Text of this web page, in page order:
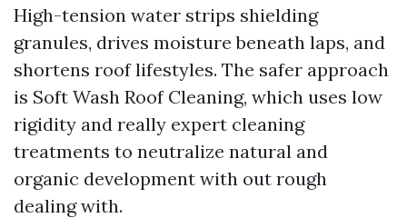
High-tension water strips shielding
granules, drives moisture beneath laps, and
shortens roof lifestyles. The safer approach
is Soft Wash Roof Cleaning, which uses low
rigidity and really expert cleaning
treatments to neutralize natural and
organic development with out rough
dealing with.